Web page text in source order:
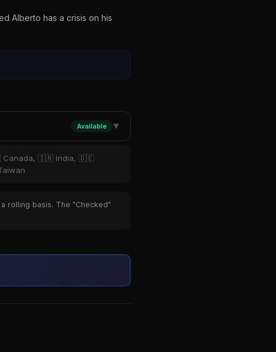
Alberto has a crisis on his
Available ▼
Canada, 🇮🇳 India, 🇩🇪
rolling basis. The "Checked"